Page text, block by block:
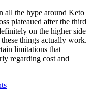
all the hype around Keto
plateaued after the third
on the higher side
things actually work.
limitations that
regarding cost and